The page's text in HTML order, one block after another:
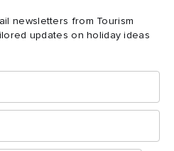
newsletters from Tourism
updates on holiday ideas